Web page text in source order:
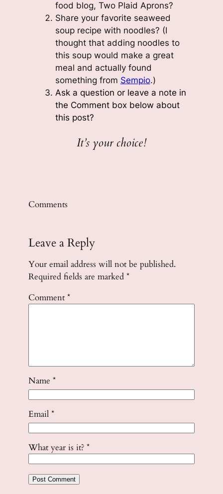
food blog, Two Plaid Aprons?
Share your favorite seaweed
soup recipe with noodles? (I
thought that adding noodles to
this soup would make a great
meal and actually found
something from Sempio.)
Ask a question or leave a note in
the Comment box below about
this post?
It’s your choice!
Comments
Leave a Reply
Your email address will not be published.
Required fields are marked*
Comment*
Name*
Email*
What year is it?*